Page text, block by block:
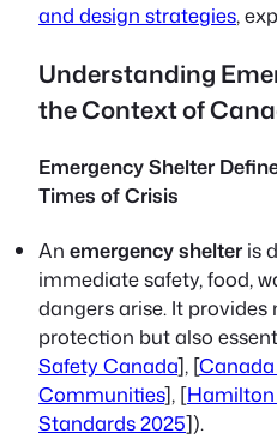
and design strategies,
Understanding
the Context of
Emergency Shelter
Times of Crisis
An emergency shelter is
immediate safety, food,
dangers arise. It
protection but also
Safety Canada], [
Communities], [
Standards 2025]).